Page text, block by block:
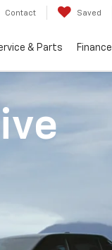
Contact Saved
& Parts Finance